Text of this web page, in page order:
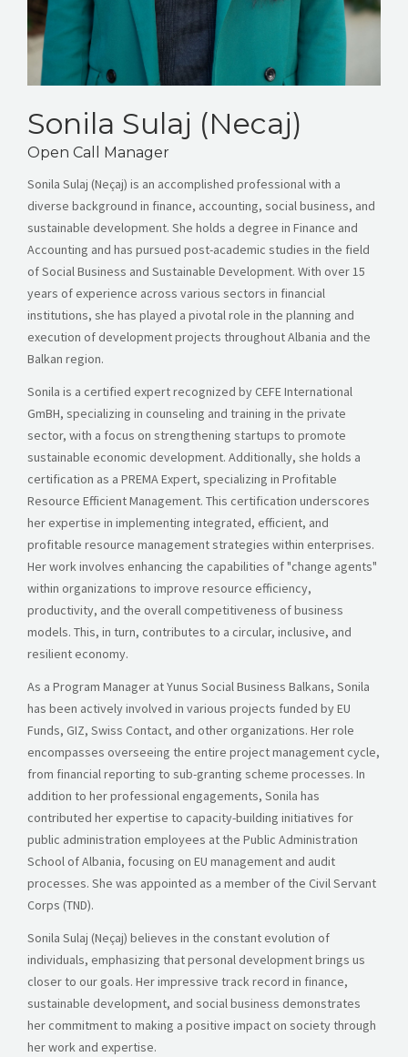
Sonila Sulaj (Necaj)
Open Call Manager
Sonila Sulaj (Neçaj) is an accomplished professional with a
diverse background in finance, accounting, social business, and
sustainable development. She holds a degree in Finance and
Accounting and has pursued post-academic studies in the field
of Social Business and Sustainable Development. With over 15
years of experience across various sectors in financial
institutions, she has played a pivotal role in the planning and
execution of development projects throughout Albania and the
Balkan region.
Sonila is a certified expert recognized by CEFE International
GmBH, specializing in counseling and training in the private
sector, with a focus on strengthening startups to promote
sustainable economic development. Additionally, she holds a
certification as a PREMA Expert, specializing in Profitable
Resource Efficient Management. This certification underscores
her expertise in implementing integrated, efficient, and
profitable resource management strategies within enterprises.
Her work involves enhancing the capabilities of "change agents"
within organizations to improve resource efficiency,
productivity, and the overall competitiveness of business
models. This, in turn, contributes to a circular, inclusive, and
resilient economy.
As a Program Manager at Yunus Social Business Balkans, Sonila
has been actively involved in various projects funded by EU
Funds, GIZ, Swiss Contact, and other organizations. Her role
encompasses overseeing the entire project management cycle,
from financial reporting to sub-granting scheme processes. In
addition to her professional engagements, Sonila has
contributed her expertise to capacity-building initiatives for
public administration employees at the Public Administration
School of Albania, focusing on EU management and audit
processes. She was appointed as a member of the Civil Servant
Corps (TND).
Sonila Sulaj (Neçaj) believes in the constant evolution of
individuals, emphasizing that personal development brings us
closer to our goals. Her impressive track record in finance,
sustainable development, and social business demonstrates
her commitment to making a positive impact on society through
her work and expertise.